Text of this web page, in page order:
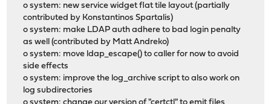
o system: new service widget flat tile layout (partially
contributed by Konstantinos Spartalis)
o system: make LDAP auth adhere to bad login penalty
as well (contributed by Matt Andreko)
o system: move ldap_escape() to caller for now to avoid
side effects
o system: improve the log_archive script to also work on
log subdirectories